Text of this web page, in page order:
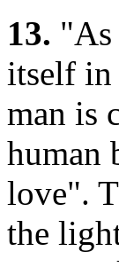
13. "As
itself in
man is
human
love".
the